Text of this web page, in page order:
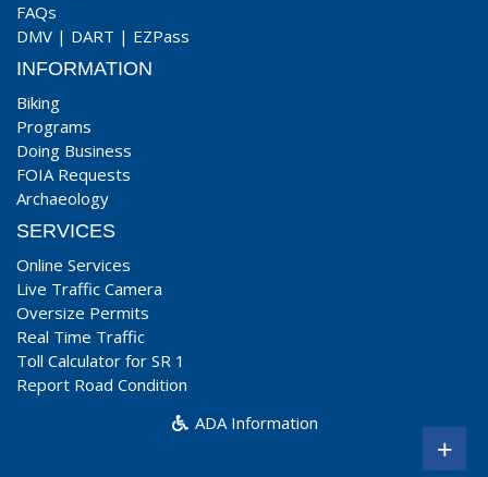
FAQs
DMV | DART | EZPass
INFORMATION
Biking
Programs
Doing Business
FOIA Requests
Archaeology
SERVICES
Online Services
Live Traffic Camera
Oversize Permits
Real Time Traffic
Toll Calculator for SR 1
Report Road Condition
ADA Information
+